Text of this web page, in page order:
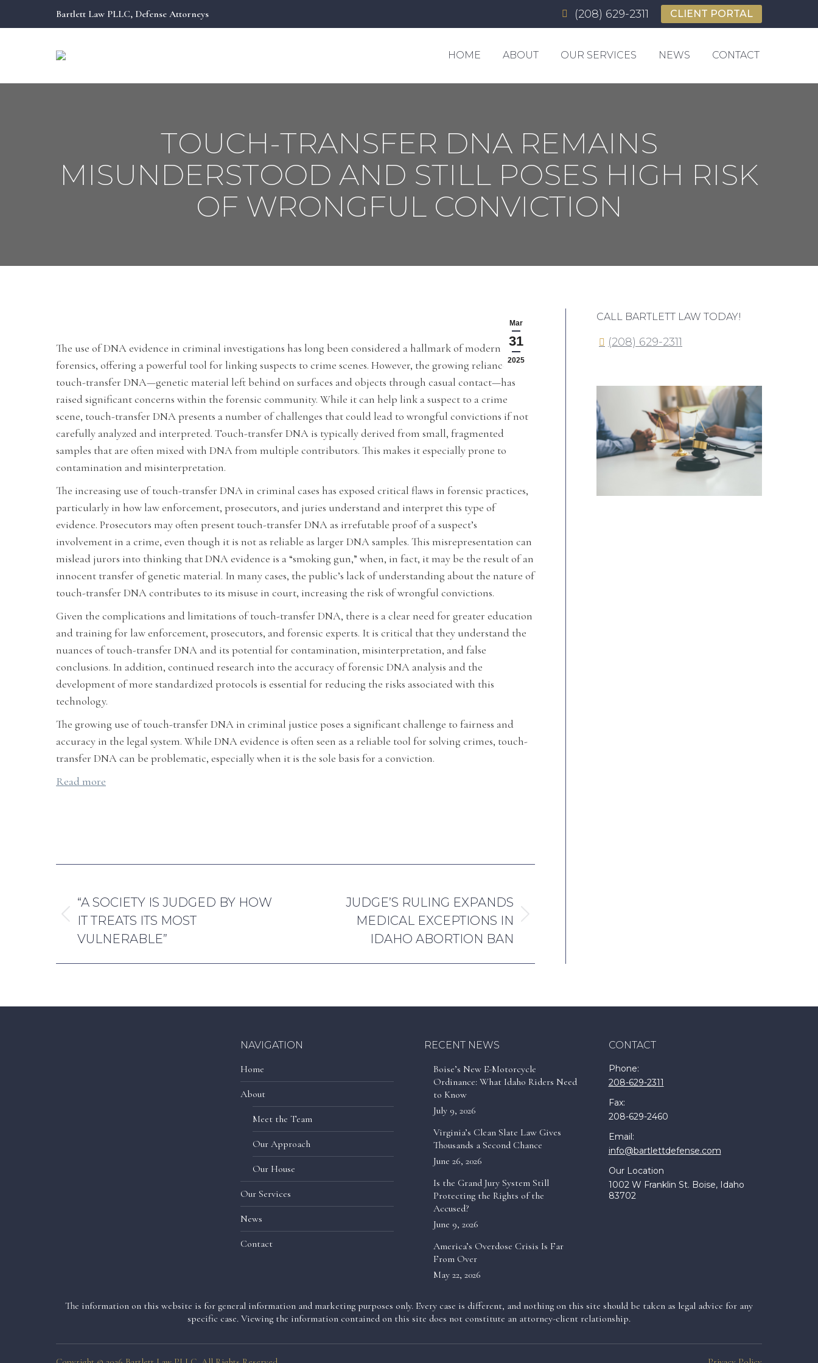
Bartlett Law PLLC, Defense Attorneys (208) 629-2311 CLIENT PORTAL
HOME ABOUT OUR SERVICES NEWS CONTACT
TOUCH-TRANSFER DNA REMAINS
MISUNDERSTOOD AND STILL POSES HIGH RISK
OF WRONGFUL CONVICTION
Mar
31
2025
The use of DNA evidence in criminal investigations has long been considered a hallmark of modern
forensics, offering a powerful tool for linking suspects to crime scenes. However, the growing reliance on
touch-transfer DNA—genetic material left behind on surfaces and objects through casual contact—has
raised significant concerns within the forensic community. While it can help link a suspect to a crime
scene, touch-transfer DNA presents a number of challenges that could lead to wrongful convictions if not
carefully analyzed and interpreted. Touch-transfer DNA is typically derived from small, fragmented
samples that are often mixed with DNA from multiple contributors. This makes it especially prone to
contamination and misinterpretation.
The increasing use of touch-transfer DNA in criminal cases has exposed critical flaws in forensic practices,
particularly in how law enforcement, prosecutors, and juries understand and interpret this type of
evidence. Prosecutors may often present touch-transfer DNA as irrefutable proof of a suspect’s
involvement in a crime, even though it is not as reliable as larger DNA samples. This misrepresentation can
mislead jurors into thinking that DNA evidence is a “smoking gun,” when, in fact, it may be the result of an
innocent transfer of genetic material. In many cases, the public’s lack of understanding about the nature of
touch-transfer DNA contributes to its misuse in court, increasing the risk of wrongful convictions.
Given the complications and limitations of touch-transfer DNA, there is a clear need for greater education
and training for law enforcement, prosecutors, and forensic experts. It is critical that they understand the
nuances of touch-transfer DNA and its potential for contamination, misinterpretation, and false
conclusions. In addition, continued research into the accuracy of forensic DNA analysis and the
development of more standardized protocols is essential for reducing the risks associated with this
technology.
The growing use of touch-transfer DNA in criminal justice poses a significant challenge to fairness and
accuracy in the legal system. While DNA evidence is often seen as a reliable tool for solving crimes, touch-
transfer DNA can be problematic, especially when it is the sole basis for a conviction.
Read more
NAVIGATION
Previous
post:
“A SOCIETY IS JUDGED BY HOW
IT TREATS ITS MOST
VULNERABLE”
JUDGE’S RULING EXPANDS
MEDICAL EXCEPTIONS IN
IDAHO ABORTION BAN
CALL BARTLETT LAW TODAY!
(208) 629-2311
NAVIGATION
Home
About
Meet the Team
Our Approach
Our House
Our Services
News
Contact
RECENT NEWS
Boise’s New E-Motorcycle
Ordinance: What Idaho Riders Need
to Know
July 9, 2026
Virginia’s Clean Slate Law Gives
Thousands a Second Chance
June 26, 2026
Is the Grand Jury System Still
Protecting the Rights of the
Accused?
June 9, 2026
America’s Overdose Crisis Is Far
From Over
May 22, 2026
CONTACT
Phone:
208-629-2311
Fax:
208-629-2460
Email:
info@bartlettdefense.com
Our Location
1002 W Franklin St. Boise, Idaho
83702
The information on this website is for general information and marketing purposes only. Every case is different, and nothing on this site should be taken as legal advice for any
specific case. Viewing the information contained on this site does not constitute an attorney-client relationship.
Bartlett Law PLLC, Defense Attorneys (208) 629-2311 CLIENT PORTAL